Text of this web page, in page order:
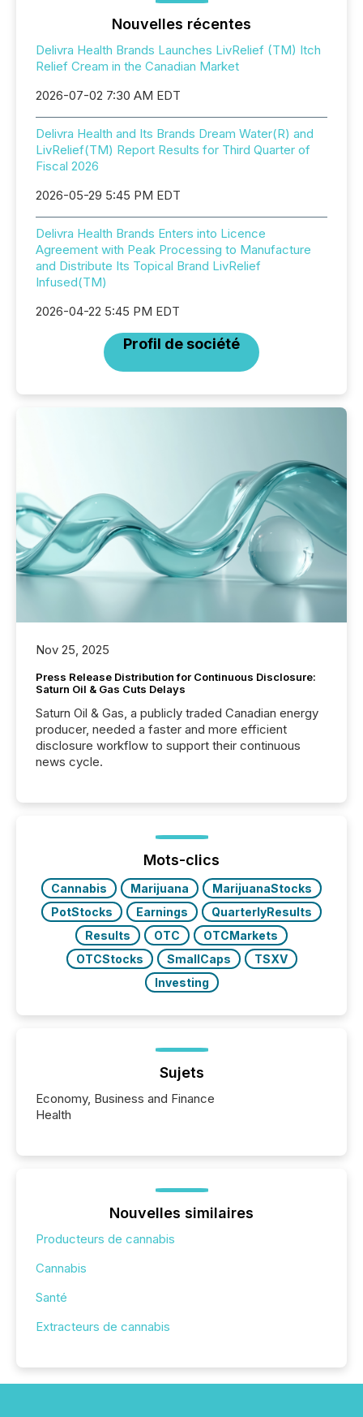
Nouvelles récentes
Delivra Health Brands Launches LivRelief (TM) Itch
Relief Cream in the Canadian Market
2026-07-02 7:30 AM EDT
Delivra Health and Its Brands Dream Water(R) and
LivRelief(TM) Report Results for Third Quarter of
Fiscal 2026
2026-05-29 5:45 PM EDT
Delivra Health Brands Enters into Licence
Agreement with Peak Processing to Manufacture
and Distribute Its Topical Brand LivRelief
Infused(TM)
2026-04-22 5:45 PM EDT
Profil de société
Nov 25, 2025
Press Release Distribution for Continuous Disclosure:
Saturn Oil & Gas Cuts Delays
Saturn Oil & Gas, a publicly traded Canadian energy
producer, needed a faster and more efficient
disclosure workflow to support their continuous
news cycle.
Mots-clics
Cannabis Marijuana
MarijuanaStocks
PotStocks
Earnings
QuarterlyResults
Results
OTC
OTCMarkets
OTCStocks
SmallCaps
TSXV
Investing
Sujets
Economy, Business and Finance
Health
Nouvelles similaires
Producteurs de cannabis
Cannabis
Santé
Extracteurs de cannabis